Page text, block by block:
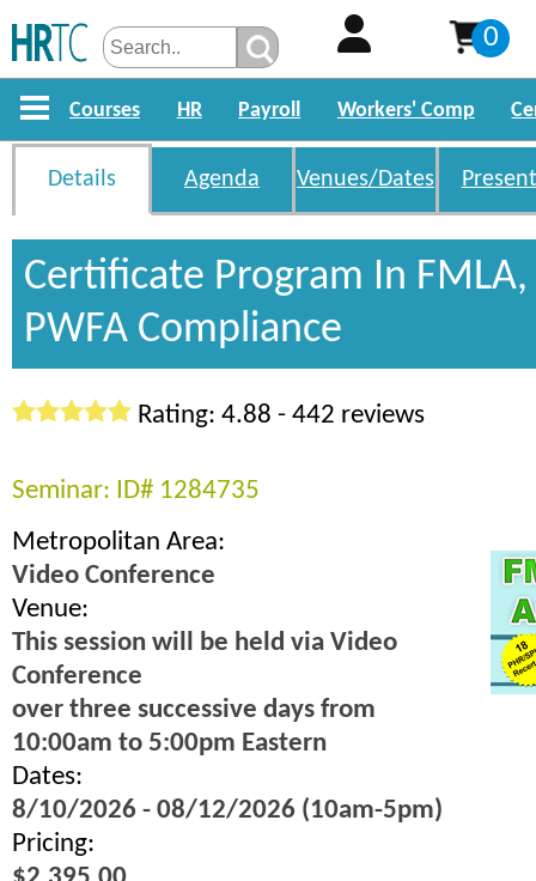
0
Courses HR Payroll Workers' Comp
Details Agenda Venues/Dates
Certificate Program In FMLA,
PWFA Compliance
Rating: 4.88 - 442 reviews
Seminar: ID# 1284735
Metropolitan Area:
Video Conference
Venue:
This session will be held via Video
Conference
over three successive days from
10:00am to 5:00pm Eastern
Dates:
8/10/2026 - 08/12/2026 (10am-5pm)
Pricing: